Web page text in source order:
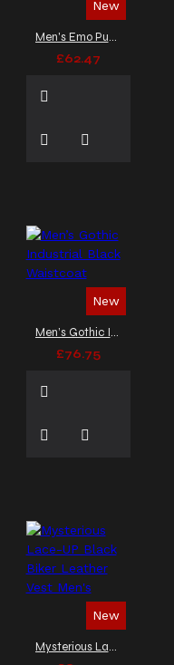
New
Men's Emo Punk Bondage Vest with Chains
£62.47
New
Men’s Gothic Industrial Black Waistcoat
£76.75
New
Mysterious Lace-UP Black Biker Leather Vest Men's